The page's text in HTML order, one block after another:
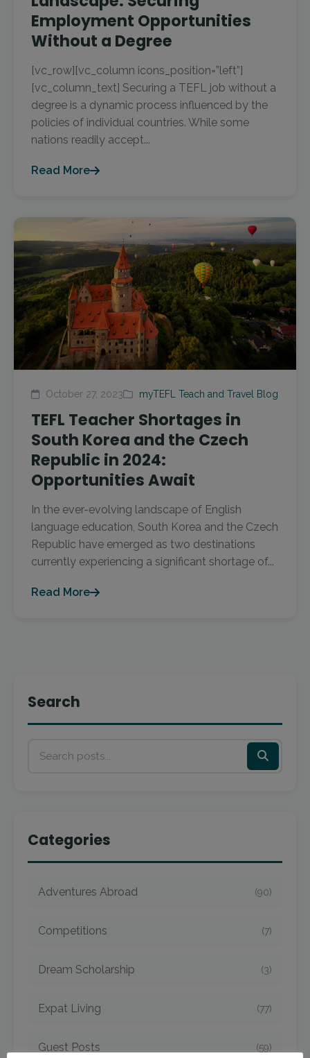
Employment Opportunities
Without a Degree
[vc_row][vc_column icons_position=”left”]
[vc_column_text] Securing a TEFL job without a
degree is a dynamic process influenced by the
policies of individual countries. While some
nations readily accept...
Read More
October 27, 2023 myTEFL Teach and Travel Blog
TEFL Teacher Shortages in
South Korea and the Czech
Republic in 2024:
Opportunities Await
In the ever-evolving landscape of English
language education, South Korea and the Czech
Republic have emerged as two destinations
currently experiencing a significant shortage of...
Read More
Search
Categories
Adventures Abroad (90)
Competitions (7)
Dream Scholarship (3)
Expat Living (77)
Guest Posts (59)